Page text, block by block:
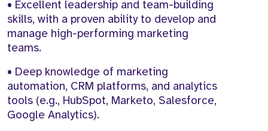
• Excellent leadership and team-building
skills, with a proven ability to develop and
manage high-performing marketing
teams.
• Deep knowledge of marketing
automation, CRM platforms, and analytics
tools (e.g., HubSpot, Marketo, Salesforce,
Google Analytics).